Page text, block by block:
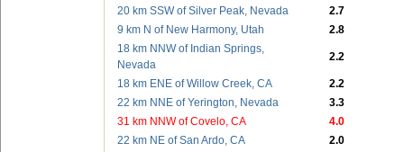
20 km SSW of Silver Peak, Nevada
2.7
9 km N of New Harmony, Utah
2.8
18 km NNW of Indian Springs,
Nevada
2.2
18 km ENE of Willow Creek, CA
2.2
22 km NNE of Yerington, Nevada
3.3
31 km NNW of Covelo, CA
4.0
22 km NE of San Ardo, CA
2.0